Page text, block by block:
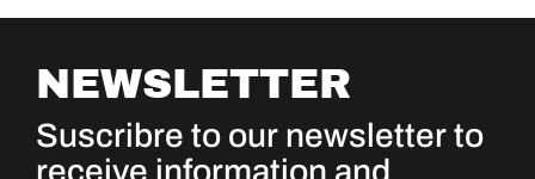
NEWSLETTER
Suscribre to our newsletter to
receive information and